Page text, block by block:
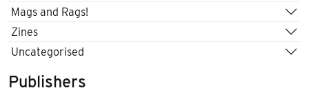
Mags and Rags!
Zines
Uncategorised
Publishers